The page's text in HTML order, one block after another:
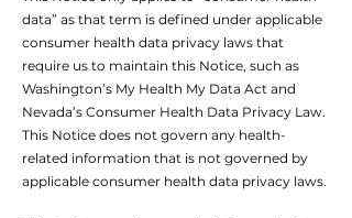
data” as that term is defined under applicable
consumer health data privacy laws that
require us to maintain this Notice, such as
Washington’s My Health My Data Act and
Nevada’s Consumer Health Data Privacy Law.
This Notice does not govern any health-
related information that is not governed by
applicable consumer health data privacy laws.